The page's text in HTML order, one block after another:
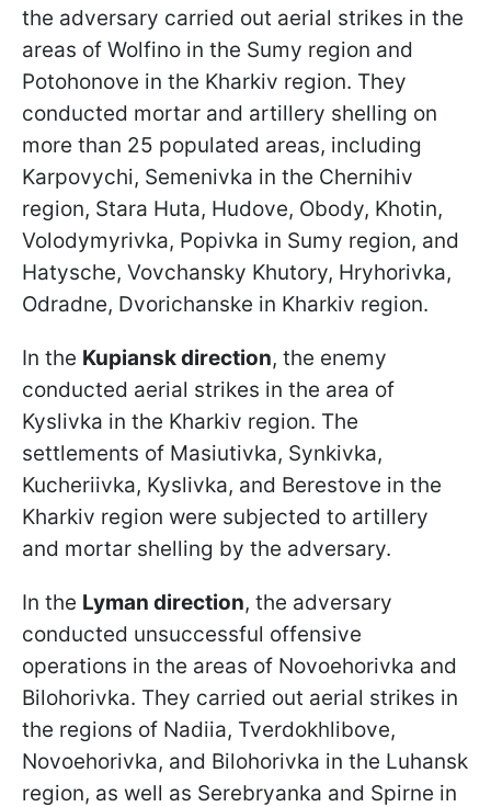
the adversary carried out aerial strikes in the
areas of Wolfino in the Sumy region and
Potohonove in the Kharkiv region. They
conducted mortar and artillery shelling on
more than 25 populated areas, including
Karpovychi, Semenivka in the Chernihiv
region, Stara Huta, Hudove, Obody, Khotin,
Volodymyrivka, Popivka in Sumy region, and
Hatysche, Vovchansky Khutory, Hryhorivka,
Odradne, Dvorichanske in Kharkiv region.
In the Kupiansk direction, the enemy
conducted aerial strikes in the area of
Kyslivka in the Kharkiv region. The
settlements of Masiutivka, Synkivka,
Kucheriivka, Kyslivka, and Berestove in the
Kharkiv region were subjected to artillery
and mortar shelling by the adversary.
In the Lyman direction, the adversary
conducted unsuccessful offensive
operations in the areas of Novoehorivka and
Bilohorivka. They carried out aerial strikes in
the regions of Nadiia, Tverdokhlibove,
Novoehorivka, and Bilohorivka in the Luhansk
region, as well as Serebryanka and Spirne in